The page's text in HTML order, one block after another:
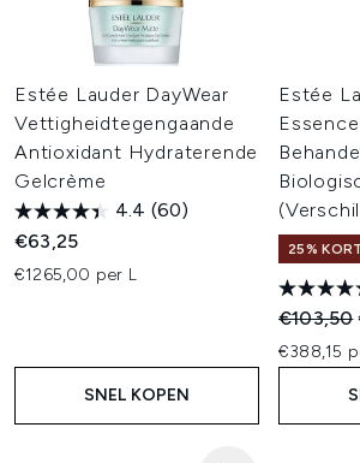
Estée Lauder DayWear
Vettigheidtegengaande
Antioxidant Hydraterende
Gelcrème
4.4 (60)
€63,25
€1265,00 per L
SNEL KOPEN
Estée
Essence
25%
€103,50
€388,15